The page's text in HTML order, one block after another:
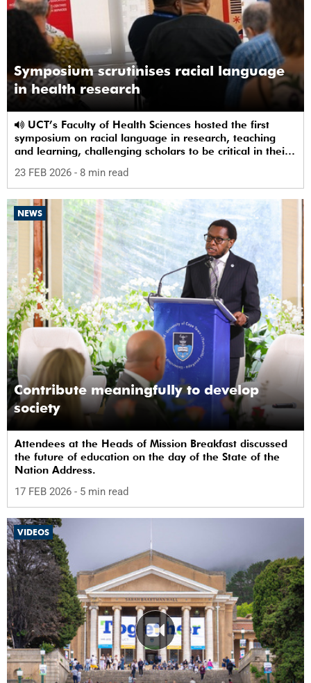
Symposium scrutinises racial language
in health research
symposium on racial language in research, teaching
and learning, challenging scholars to be critical in their
23 FEB 2026 - 8 min read
NEWS
Contribute meaningfully to develop
society
Attendees at the Heads of Mission Breakfast discussed
the future of education on the day of the State of the
Nation Address.
17 FEB 2026 - 5 min read
VIDEOS